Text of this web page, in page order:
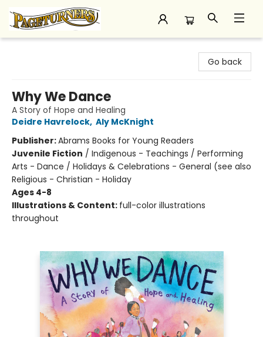
Go back
Why We Dance
A Story of Hope and Healing
Deidre Havrelock, Aly McKnight
Publisher:Abrams Books for Young Readers
Juvenile Fiction / Indigenous - Teachings / Performing
Arts - Dance / Holidays & Celebrations - General (see also
Religious - Christian - Holiday
Ages 4-8
Illustrations & Content: full-color illustrations
throughout